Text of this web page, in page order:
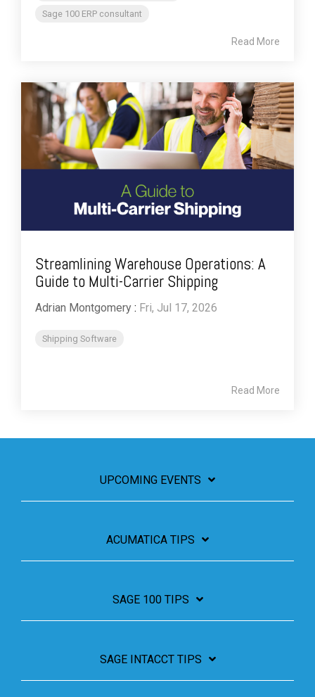
Sage 100 ERP consultant
Read More
Streamlining Warehouse Operations: A
Guide to Multi-Carrier Shipping
Adrian Montgomery : Fri, Jul 17, 2026
Shipping Software
Read More
UPCOMING EVENTS
ACUMATICA TIPS
SAGE 100 TIPS
SAGE INTACCT TIPS